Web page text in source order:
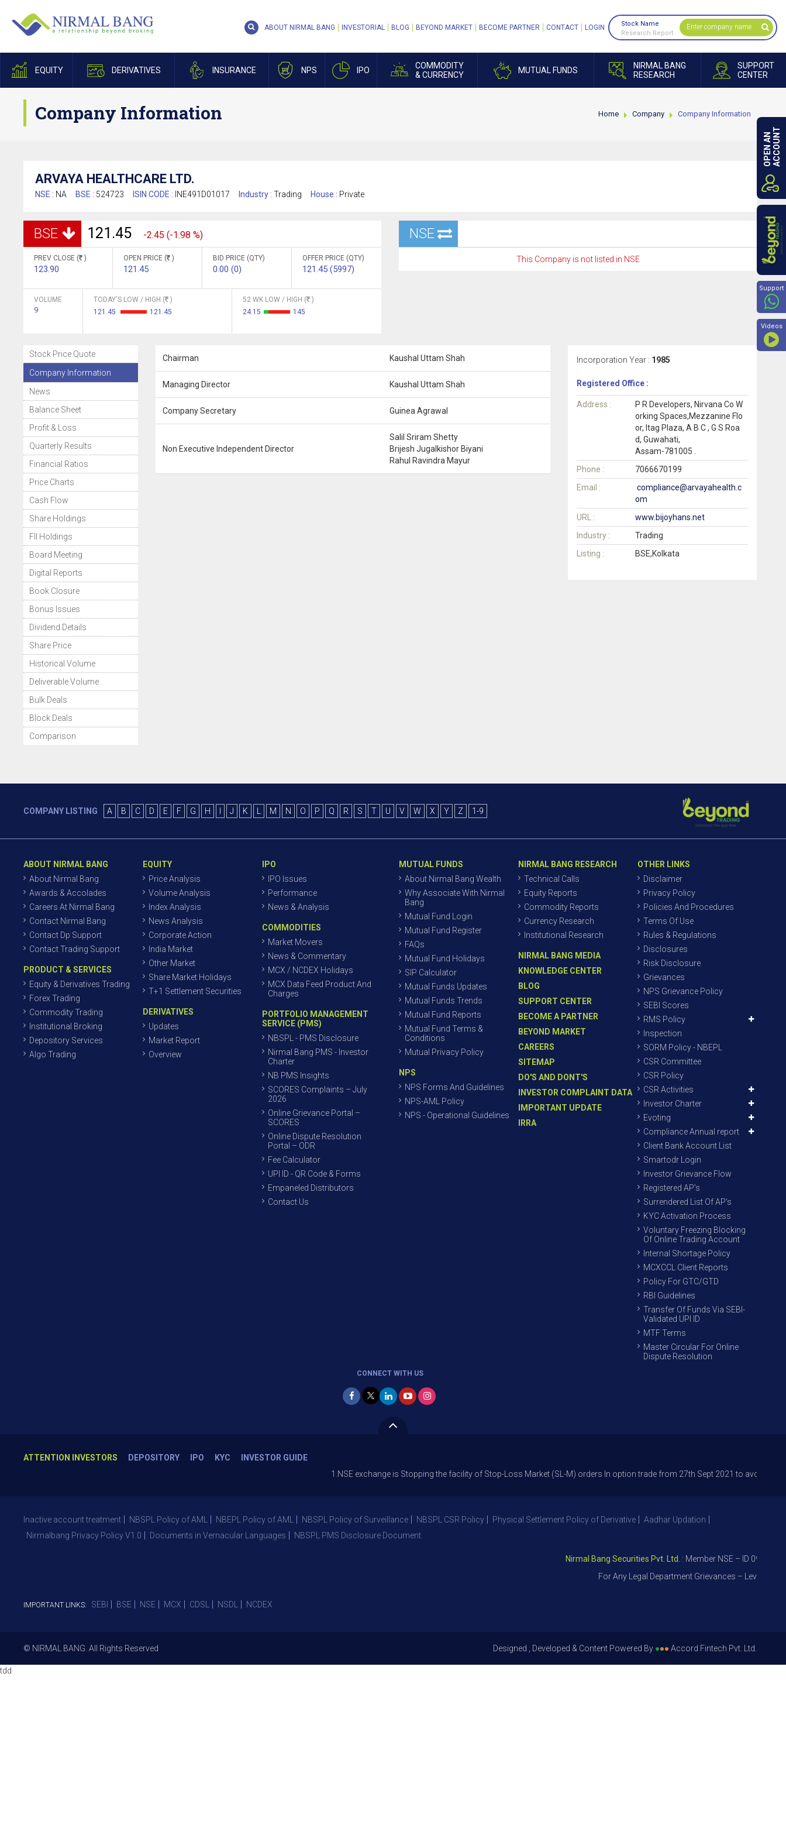
EQUITY DERIVATIVES INSURANCE NPS IPO
COMMODITY
& CURRENCY
MUTUAL FUNDS
NIRMAL BANG
RESEARCH
SUPPORT
CENTER
ABOUT NIRMAL BANG INVESTORIAL BLOG BEYOND MARKET BECOME PARTNER CONTACT LOGIN
Stock Name
Research Report
Company Information Home Company Company Information
ARVAYA HEALTHCARE LTD.
NSE : NA BSE : 524723 ISIN CODE : INE491D01017 Industry : Trading House : Private
BSE 121.45 -2.45 (-1.98 %)
PREV CLOSE ( )
123.90
OPEN PRICE ( )
121.45
BID PRICE (QTY)
0.00 (0)
OFFER PRICE (QTY)
121.45 (5997)
VOLUME
9
TODAY'S LOW / HIGH (
)
121.45
121.45
52 WK LOW / HIGH (
)
24.15
145
NSE
This Company is not listed in NSE
Stock Price Quote
Company Information
News
Balance Sheet
Profit & Loss
Quarterly Results
Financial Ratios
Price Charts
Cash Flow
Share Holdings
FII Holdings
Board Meeting
Digital Reports
Book Closure
Bonus Issues
Dividend Details
Share Price
Historical Volume
Deliverable Volume
Bulk Deals
Block Deals
Comparison
Chairman Kaushal Uttam Shah
Managing Director Kaushal Uttam Shah
Company Secretary Guinea Agrawal
Non Executive Independent Director
Salil Sriram Shetty
Brijesh Jugalkishor Biyani
Rahul Ravindra Mayur
Incorporation Year : 1985
Registered Office :
Address :
P R Developers, Nirvana Co W
orking Spaces,Mezzanine Flo
or, Itag Plaza, A B C , G S Roa
d, Guwahati,
Assam-781005 .
Phone :
7066670199
Email :
compliance@arvayahealth.c
om
URL :
www.bijoyhans.net
Industry :
Trading
Listing :
BSE,Kolkata
COMPANY LISTING A B C D E F G H J K M N O P Q R S T U V W X Y Z 1-9
ABOUT NIRMAL BANG
About Nirmal Bang
Awards & Accolades
Careers At Nirmal Bang
Contact Nirmal Bang
Contact Dp Support
Contact Trading Support
PRODUCT & SERVICES
Equity & Derivatives Trading
Forex Trading
Commodity Trading
Institutional Broking
Depository Services
Algo Trading
EQUITY
Price Analysis
Volume Analysis
Index Analysis
News Analysis
Corporate Action
India Market
Other Market
Share Market Holidays
T+1 Settlement Securities
DERIVATIVES
Updates
Market Report
Overview
IPO
IPO Issues
Performance
News & Analysis
COMMODITIES
Market Movers
News & Commentary
MCX / NCDEX Holidays
MCX Data Feed Product And
Charges
PORTFOLIO MANAGEMENT
SERVICE (PMS)
NBSPL - PMS Disclosure
Nirmal Bang PMS - Investor
Charter
NB PMS Insights
SCORES Complaints – July
2026
Online Grievance Portal –
SCORES
Online Dispute Resolution
Portal – ODR
Fee Calculator
UPI ID - QR Code & Forms
Empaneled Distributors
Contact Us
MUTUAL FUNDS
About Nirmal Bang Wealth
Why Associate With Nirmal
Bang
Mutual Fund Login
Mutual Fund Register
FAQs
Mutual Fund Holidays
SIP Calculator
Mutual Funds Updates
Mutual Funds Trends
Mutual Fund Reports
Mutual Fund Terms &
Conditions
Mutual Privacy Policy
NPS
NPS Forms And Guidelines
NPS-AML Policy
NPS - Operational Guidelines
NIRMAL BANG RESEARCH
Technical Calls
Equity Reports
Commodity Reports
Currency Research
Institutional Research
NIRMAL BANG MEDIA
KNOWLEDGE CENTER
BLOG
SUPPORT CENTER
BECOME A PARTNER
BEYOND MARKET
CAREERS
SITEMAP
DO'S AND DONT'S
INVESTOR COMPLAINT DATA
IMPORTANT UPDATE
IRRA
OTHER LINKS
Disclaimer
Privacy Policy
Policies And Procedures
Terms Of Use
Rules & Regulations
Disclosures
Risk Disclosure
Grievances
NPS Grievance Policy
SEBI Scores
RMS Policy
Inspection
SORM Policy - NBEPL
CSR Committee
CSR Policy
CSR Activities
Investor Charter
Evoting
Compliance Annual report
Client Bank Account List
Smartodr Login
Investor Grievance Flow
Registered AP’s
Surrendered List Of AP’s
KYC Activation Process
Voluntary Freezing Blocking
Of Online Trading Account
Internal Shortage Policy
MCXCCL Client Reports
Policy For GTC/GTD
RBI Guidelines
Transfer Of Funds Via SEBI-
Validated UPI ID
MTF Terms
Master Circular For Online
Dispute Resolution
CONNECT WITH US
ATTENTION INVESTORS DEPOSITORY IPO KYC
INVESTOR GUIDE
1.NSE exchange is Stopping the facility of Stop-Loss Market (SL-M) orders In option trade from 27th Sept 2021 to avoid freak
Inactive account treatment NBSPL Policy of AML NBEPL Policy of AML NBSPL Policy of Surveillance NBSPL CSR Policy Physical Settlement Policy of Derivative
Aadhar Updation
Nirmalbang Privacy Policy V1.0
Documents in Vernacular Languages NBSPL PMS Disclosure Document
Nirmal Bang Securities Pvt. Ltd. : Member NSE – ID 09391,
For Any Legal Department Grievances – Level 1,
IMPORTANT LINKS: SEBI BSE NSE MCX CDSL NSDL NCDEX
© NIRMAL BANG. All Rights Reserved Designed , Developed & Content Powered By ●●● Accord Fintech Pvt. Ltd.
OPEN ANACCOUNT
Support
Videos
tdd